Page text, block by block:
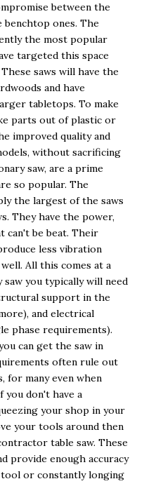
between the
benchtop ones. The
the most popular
targeted this space
saws will have the
and have
tabletops. To make
parts out of plastic or
improved quality and
without sacrificing
saw, are a prime
so popular. The
the largest of the saws
They have the power,
can't be beat. Their
less vibration
All this comes at a
you typically will need
support in the
and electrical
phase requirements).
can get the saw in
often rule out
for many even when
don't have a
your shop in your
your tools around then
table saw. These
provide enough accuracy
or constantly longing